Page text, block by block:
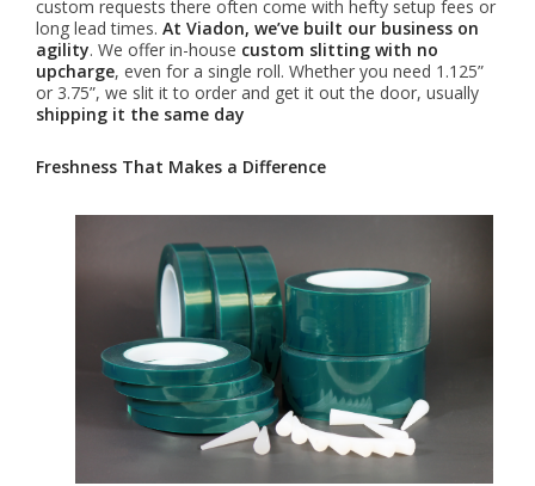
custom requests there often come with hefty setup fees or
long lead times. At Viadon, we’ve built our business on
agility. We offer in-house custom slitting with no
upcharge, even for a single roll. Whether you need 1.125”
or 3.75”, we slit it to order and get it out the door, usually
shipping it the same day
Freshness That Makes a Difference